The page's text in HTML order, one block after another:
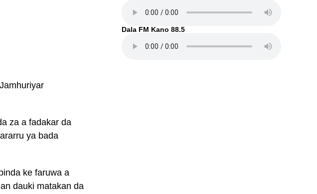
za a fadakar da
ya bada
ke faruwa a
dauki matakan da
Dala FM Kano 88.5